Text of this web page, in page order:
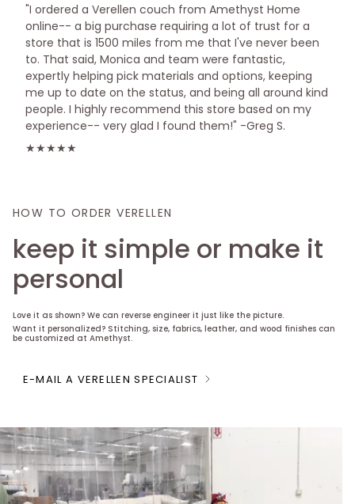
"I ordered a Verellen couch from Amethyst Home
online-- a big purchase requiring a lot of trust for a
store that is 1500 miles from me that I've never been
to. That said, Monica and team were fantastic,
expertly helping pick materials and options, keeping
me up to date on the status, and being all around kind
people. I highly recommend this store based on my
experience-- very glad I found them!" -Greg S.
★★★★★
HOW TO ORDER VERELLEN
keep it simple or make it
personal
Love it as shown? We can reverse engineer it just like the picture.
Want it personalized? Stitching, size, fabrics, leather, and wood finishes can
be customized at Amethyst.
E-MAIL A VERELLEN SPECIALIST